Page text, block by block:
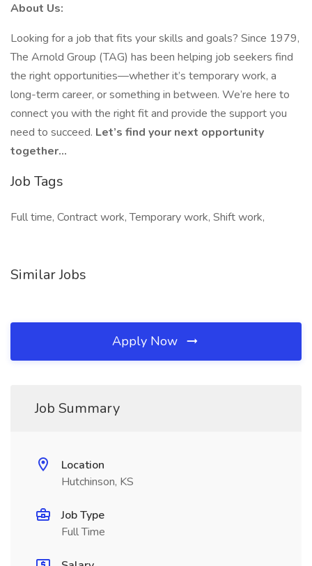
About Us:
Looking for a job that fits your skills and goals? Since 1979,
The Arnold Group (TAG) has been helping job seekers find
the right opportunities—whether it’s temporary work, a
long-term career, or something in between. We’re here to
connect you with the right fit and provide the support you
need to succeed. Let’s find your next opportunity
together…
Job Tags
Full time, Contract work, Temporary work, Shift work,
Similar Jobs
Apply Now
Job Summary
Location
Hutchinson, KS
Job Type
Full Time